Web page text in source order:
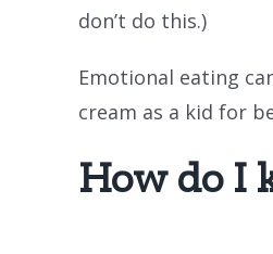
don’t do this.)
Emotional eating
cream as a kid for
How do I